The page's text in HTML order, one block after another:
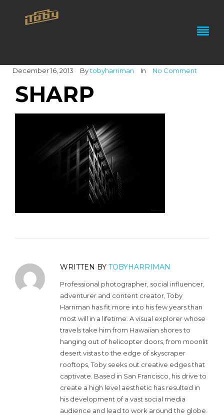
December 16, 2013 Bytobyharriman In No Comment
SHARP
WRITTEN BY TOBYHARRIMAN
Professional photographer, social influencer,
adventurer and content creator, Toby
Harriman has fit more into his few years than
most will in a lifetime. A visual explorer whose
travels take him from Hawaiian shores to
hanging out of helicopter doors, from moonlit
desert vistas to the edge of skyscraper
rooftops, Toby seeks out creative edges that
captivate. Based in San Francisco, his drive to
create a high level aesthetic has resulted in
his development of a vast social media
audience and lead to work around the globe.